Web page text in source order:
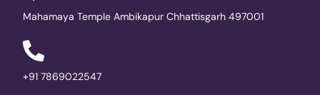
Mahamaya Temple Ambikapur Chhattisgarh 497001
+91 7869022547